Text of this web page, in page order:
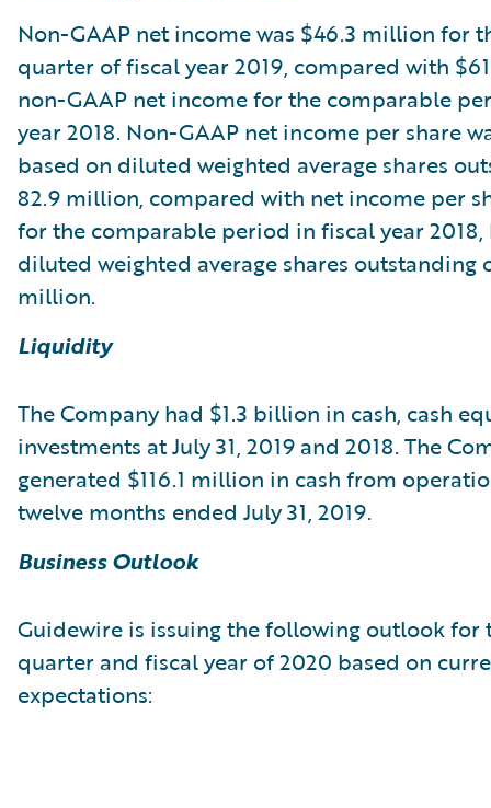
Non-GAAP net income was $46.3 million for
quarter of fiscal year 2019, compared with
non-GAAP net income for the comparable
year 2018. Non-GAAP net income per share
based on diluted weighted average shares
82.9 million, compared with net income per
for the comparable period in fiscal year 2018,
diluted weighted average shares outstanding
million.
Liquidity
The Company had $1.3 billion in cash, cash
investments at July 31, 2019 and 2018. The
generated $116.1 million in cash from
twelve months ended July 31, 2019.
Business Outlook
Guidewire is issuing the following outlook for
quarter and fiscal year of 2020 based on
expectations: